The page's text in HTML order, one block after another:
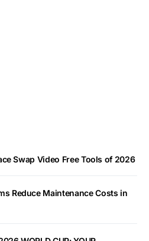
Swap Video Free Tools of 2026
Reduce Maintenance Costs in